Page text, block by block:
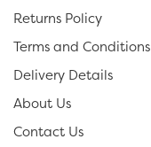
Returns Policy
Terms and Conditions
Delivery Details
About Us
Contact Us